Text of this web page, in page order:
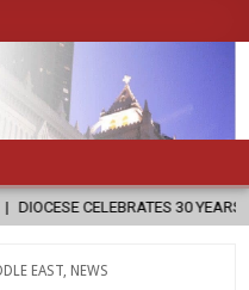
30 YEARS OF PERMANENT
EAST, NEWS